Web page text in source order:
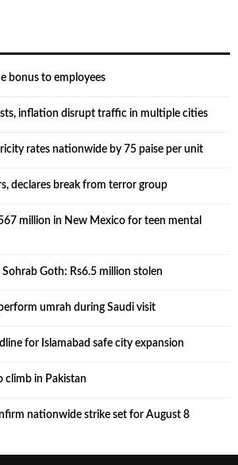
bonus to employees
inflation disrupt traffic in multiple cities
rates nationwide by 75 paise per unit
declares break from terror group
million in New Mexico for teen mental
Goth: Rs6.5 million stolen
umrah during Saudi visit
for Islamabad safe city expansion
climb in Pakistan
nationwide strike set for August 8